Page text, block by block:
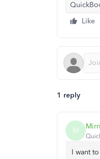
Like
1 reply
M
I want